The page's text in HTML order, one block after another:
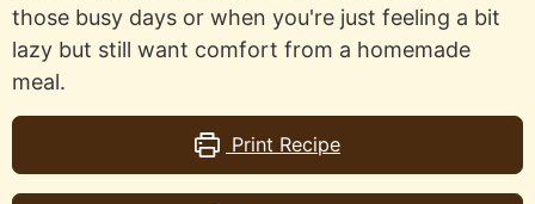
those busy days or when you're just feeling a bit
lazy but still want comfort from a homemade
meal.
Print Recipe